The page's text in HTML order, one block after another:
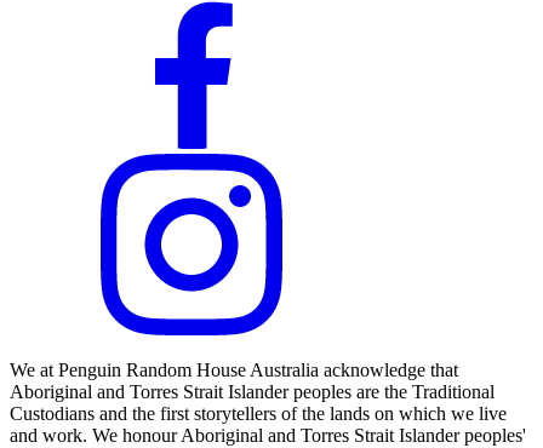
We at Penguin Random House Australia acknowledge that
Aboriginal and Torres Strait Islander peoples are the Traditional
Custodians and the first storytellers of the lands on which we live
and work. We honour Aboriginal and Torres Strait Islander peoples'